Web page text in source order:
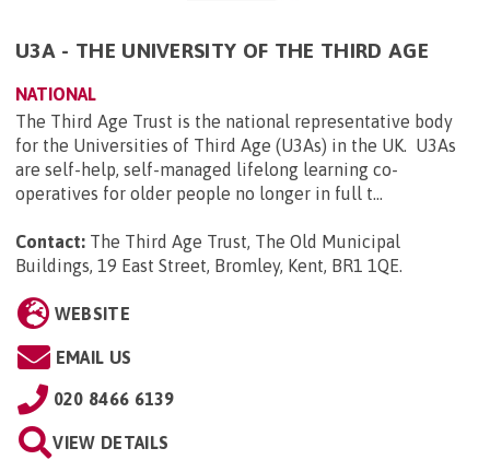
U3A - THE UNIVERSITY OF THE THIRD AGE
NATIONAL
The Third Age Trust is the national representative body
for the Universities of Third Age (U3As) in the UK. U3As
are self-help, self-managed lifelong learning co-
operatives for older people no longer in full t...
Contact: The Third Age Trust, The Old Municipal
Buildings, 19 East Street, Bromley, Kent, BR1 1QE.
WEBSITE
EMAIL US
020 8466 6139
VIEW DETAILS